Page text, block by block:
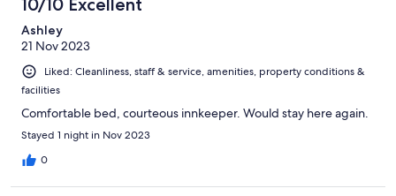
Ashley
21 Nov 2023
Liked: Cleanliness, staff & service, amenities, property conditions &
facilities
Comfortable bed, courteous innkeeper. Would stay here again.
Stayed 1 night in Nov 2023
0